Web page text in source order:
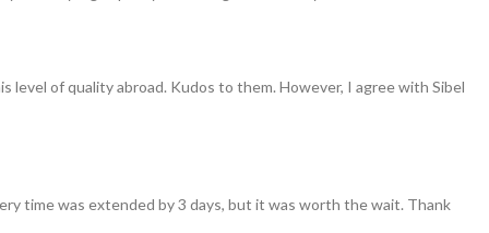
of quality abroad. Kudos to them. However, I agree with Sibel
time was extended by 3 days, but it was worth the wait. Thank